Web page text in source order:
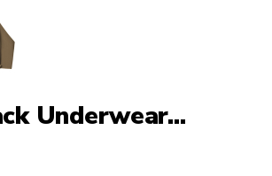
Underwear...